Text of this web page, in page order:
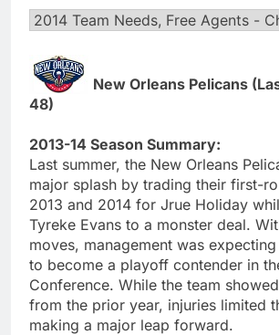
New Orleans Pelicans
48)
2013-14 Season Summary:
Last summer, the New Orleans
major splash by trading their first-
2013 and 2014 for Jrue Holiday
Tyreke Evans to a monster deal.
moves, management was
to become a playoff contender in
Conference. While the team
from the prior year, injuries limited
making a major leap forward.